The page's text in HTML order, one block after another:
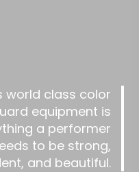
world class color
equipment is
a performer
to be strong,
and beautiful.